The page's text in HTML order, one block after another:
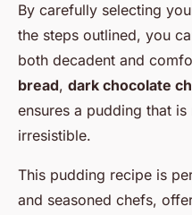
By carefully selecting
the steps outlined, you
both decadent and
bread, dark chocolate
ensures a pudding that
irresistible.
This pudding recipe is
and seasoned chefs,